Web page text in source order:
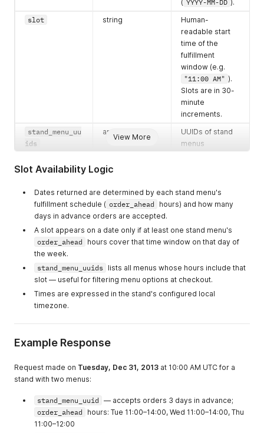
View More
( YYYY-MM-DD ).
slot
string
Human-
readable start
time of the
fulfillment
window (e.g.
"11:00 AM" ).
Slots are in 30-
minute
increments.
stand_menu_uu
ids
array of strings
UUIDs of stand
menus
appears if at
least one
order_ahead
hours cover it.
Slot Availability Logic
Dates returned are determined by each stand menu's
fulfillment schedule ( order_ahead
hours) and how many
days in advance orders are accepted.
A slot appears on a date only if at least one stand menu's
order_ahead
hours cover that time window on that day of
the week.
stand_menu_uuids lists all menus whose hours include that
slot — useful for filtering menu options at checkout.
Times are expressed in the stand's configured local
timezone.
Example Response
Request made on Tuesday, Dec 31, 2013 at 10:00 AM UTC for a
stand with two menus:
stand_menu_uuid — accepts orders 3 days in advance;
order_ahead
hours: Tue 11:00–14:00, Wed 11:00–14:00, Thu
11:00–12:00